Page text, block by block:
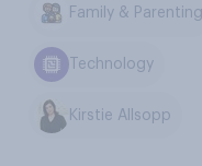
Family & Parenting
Technology
Kirstie Allsopp